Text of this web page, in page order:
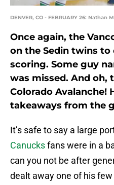
DENVER, CO - FEBRUARY 26: Nathan
Once again, the
on the Sedin twins
scoring. Some guy
was missed. And oh,
Colorado Avalanche!
takeaways from the
It’s safe to say a large
Canucksfans were in a
can you not be after
dealt away one of his